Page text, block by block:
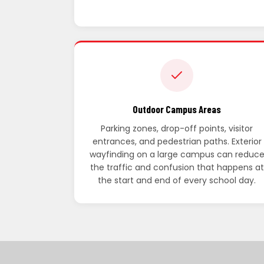
Outdoor Campus Areas
Parking zones, drop-off points, visitor
entrances, and pedestrian paths. Exterior
wayfinding on a large campus can reduce
the traffic and confusion that happens at
the start and end of every school day.